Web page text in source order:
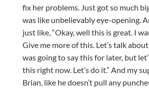
fix her problems. Just got so much
was like unbelievably eye-opening.
just like, “Okay, well this is great. I
Give me more of this. Let’s talk
was going to say this for later, but
this right now. Let’s do it.” And my
Brian, like he doesn’t pull any